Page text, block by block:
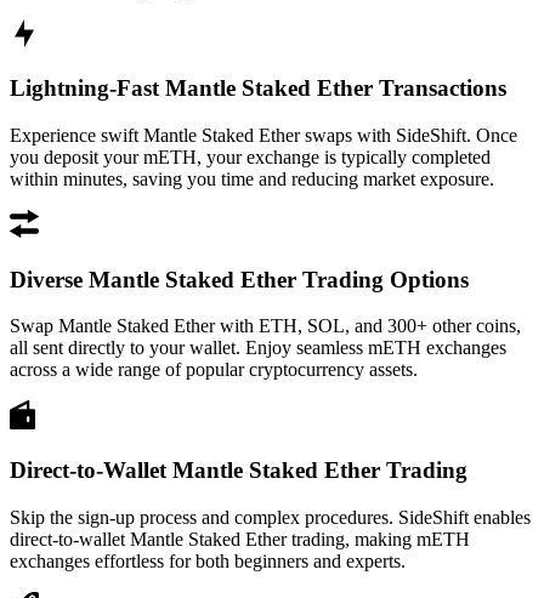
Lightning-Fast Mantle Staked Ether Transactions
Experience swift Mantle Staked Ether swaps with SideShift. Once
you deposit your mETH, your exchange is typically completed
within minutes, saving you time and reducing market exposure.
Diverse Mantle Staked Ether Trading Options
Swap Mantle Staked Ether with ETH, SOL, and 300+ other coins,
all sent directly to your wallet. Enjoy seamless mETH exchanges
across a wide range of popular cryptocurrency assets.
Direct-to-Wallet Mantle Staked Ether Trading
Skip the sign-up process and complex procedures. SideShift enables
direct-to-wallet Mantle Staked Ether trading, making mETH
exchanges effortless for both beginners and experts.